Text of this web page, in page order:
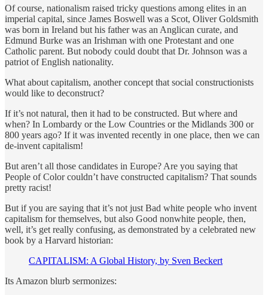
Of course, nationalism raised tricky questions among elites in an
imperial capital, since James Boswell was a Scot, Oliver Goldsmith
was born in Ireland but his father was an Anglican curate, and
Edmund Burke was an Irishman with one Protestant and one
Catholic parent. But nobody could doubt that Dr. Johnson was a
patriot of English nationality.
What about capitalism, another concept that social constructionists
would like to deconstruct?
If it’s not natural, then it had to be constructed. But where and
when? In Lombardy or the Low Countries or the Midlands 300 or
800 years ago? If it was invented recently in one place, then we can
de-invent capitalism!
But aren’t all those candidates in Europe? Are you saying that
People of Color couldn’t have constructed capitalism? That sounds
pretty racist!
But if you are saying that it’s not just Bad white people who invent
capitalism for themselves, but also Good nonwhite people, then,
well, it’s get really confusing, as demonstrated by a celebrated new
book by a Harvard historian:
CAPITALISM: A Global History, by Sven Beckert
Its Amazon blurb sermonizes: